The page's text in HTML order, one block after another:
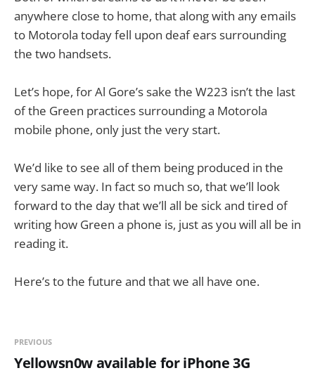
anywhere close to home, that along with any emails
to Motorola today fell upon deaf ears surrounding
the two handsets.
Let’s hope, for Al Gore’s sake the W223 isn’t the last
of the Green practices surrounding a Motorola
mobile phone, only just the very start.
We’d like to see all of them being produced in the
very same way. In fact so much so, that we’ll look
forward to the day that we’ll all be sick and tired of
writing how Green a phone is, just as you will all be in
reading it.
Here’s to the future and that we all have one.
PREVIOUS
Yellowsn0w available for iPhone 3G